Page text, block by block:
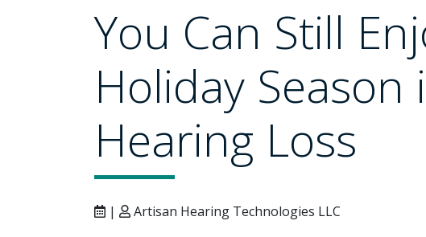
You Can Still
Holiday Season
Hearing Loss
| Artisan Hearing Technologies LLC